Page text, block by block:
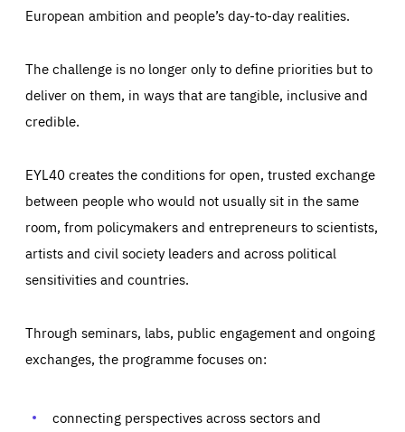
European ambition and people’s day-to-day realities.
The challenge is no longer only to define priorities but to
deliver on them, in ways that are tangible, inclusive and
credible.
EYL40 creates the conditions for open, trusted exchange
between people who would not usually sit in the same
room, from policymakers and entrepreneurs to scientists,
artists and civil society leaders and across political
sensitivities and countries.
Through seminars, labs, public engagement and ongoing
exchanges, the programme focuses on:
connecting perspectives across sectors and
Essentials Essentials
Those cookies are essentials to the functioning of the site
preferences, logging in, or filling out forms. You can set